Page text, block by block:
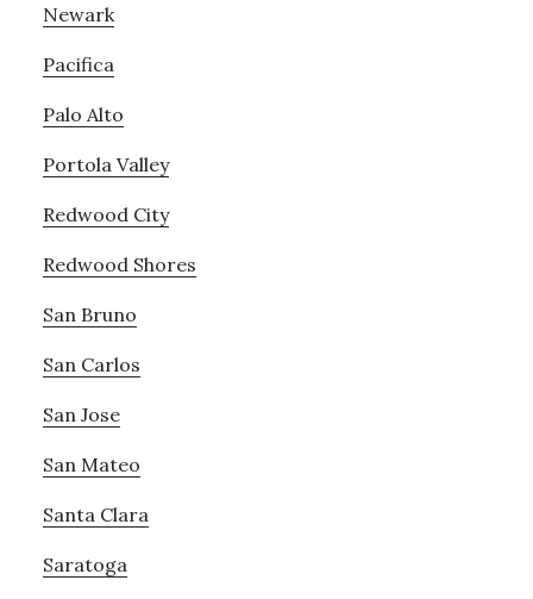
Newark
Pacifica
Palo Alto
Portola Valley
Redwood City
Redwood Shores
San Bruno
San Carlos
San Jose
San Mateo
Santa Clara
Saratoga